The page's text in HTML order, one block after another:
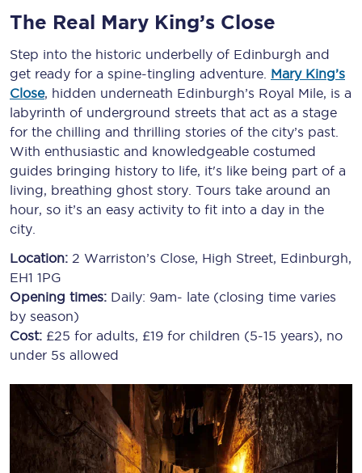
The Real Mary King’s Close
Step into the historic underbelly of Edinburgh and
get ready for a spine-tingling adventure. Mary King’s
Close, hidden underneath Edinburgh’s Royal Mile, is a
labyrinth of underground streets that act as a stage
for the chilling and thrilling stories of the city’s past.
With enthusiastic and knowledgeable costumed
guides bringing history to life, it's like being part of a
living, breathing ghost story. Tours take around an
hour, so it’s an easy activity to fit into a day in the
city.
Location: 2 Warriston’s Close, High Street, Edinburgh,
EH1 1PG
Opening times: Daily: 9am- late (closing time varies
by season)
Cost: £25 for adults, £19 for children (5-15 years), no
under 5s allowed